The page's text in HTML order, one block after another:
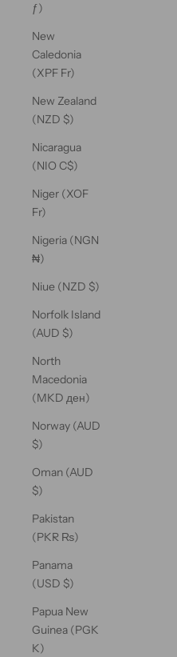
ƒ)
New
Caledonia
(XPF Fr)
New Zealand
(NZD $)
Nicaragua
(NIO C$)
Niger (XOF
Fr)
Nigeria (NGN
₦)
Niue (NZD $)
Norfolk Island
(AUD $)
North
Macedonia
(MKD ден)
Norway (AUD
$)
Oman (AUD
$)
Pakistan
(PKR ₨)
Panama
(USD $)
Papua New
Guinea (PGK
K)